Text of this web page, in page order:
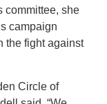
committee, she
campaign
the fight against
Circle of